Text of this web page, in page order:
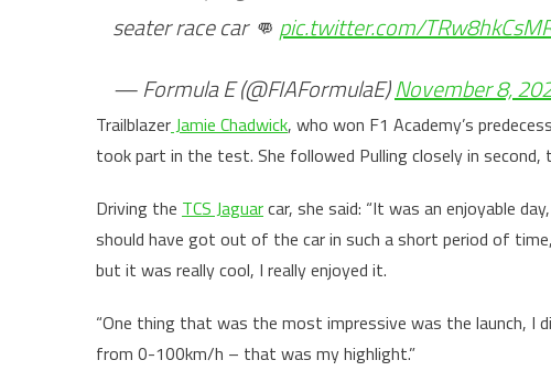
seater race car 👊 pic.twitter.com/
— Formula E (@FIAFormulaE)November 8,
TrailblazerJamie Chadwick, who won F1 Academy’s
took part in the test. She followed Pulling closely in second,
Driving the TCS Jaguarcar, she said: “It was an enjoyable
should have got out of the car in such a short period of
but it was really cool, I really enjoyed it.
“One thing that was the most impressive was the launch, I
from 0-100km/h – that was my highlight.”